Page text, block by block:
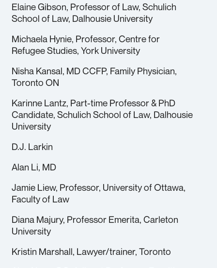
Elaine Gibson, Professor of Law, Schulich
School of Law, Dalhousie University
Michaela Hynie, Professor, Centre for
Refugee Studies, York University
Nisha Kansal, MD CCFP, Family Physician,
Toronto ON
Karinne Lantz, Part-time Professor & PhD
Candidate, Schulich School of Law, Dalhousie
University
D.J. Larkin
Alan Li, MD
Jamie Liew, Professor, University of Ottawa,
Faculty of Law
Diana Majury, Professor Emerita, Carleton
University
Kristin Marshall, Lawyer/trainer, Toronto